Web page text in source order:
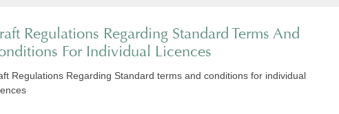
Regulations Regarding Standard Terms And
For Individual Licences
Regulations Regarding Standard terms and conditions for individual